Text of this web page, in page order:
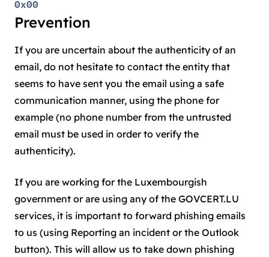
0x00
Prevention
If you are uncertain about the authenticity of an
email, do not hesitate to contact the entity that
seems to have sent you the email using a safe
communication manner, using the phone for
example (no phone number from the untrusted
email must be used in order to verify the
authenticity).
If you are working for the Luxembourgish
government or are using any of the GOVCERT.LU
services, it is important to forward phishing emails
to us (using Reporting an incident or the Outlook
button). This will allow us to take down phishing